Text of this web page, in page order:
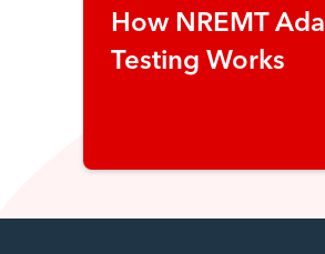
How NREMT
Testing Works